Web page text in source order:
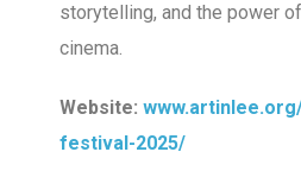
storytelling, and the power
cinema.
Website:
festival-2025/